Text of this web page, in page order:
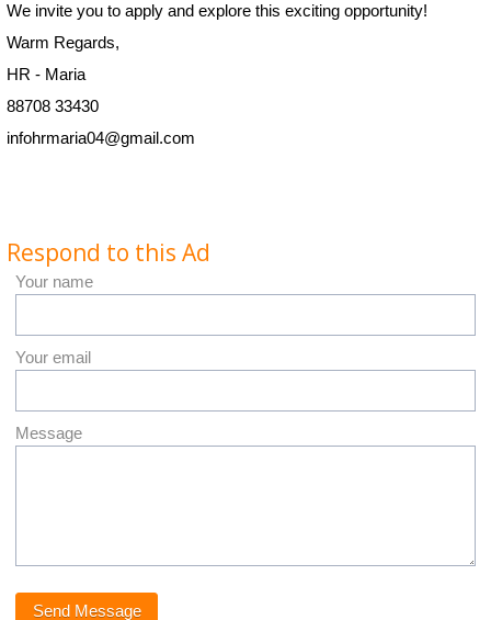
We invite you to apply and explore this exciting opportunity!
Warm Regards,
HR - Maria
88708 33430
infohrmaria04@gmail.com
Respond to this Ad
Your name
Your email
Message